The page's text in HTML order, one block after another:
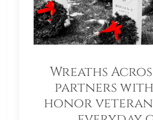
Wreaths
partners
honor